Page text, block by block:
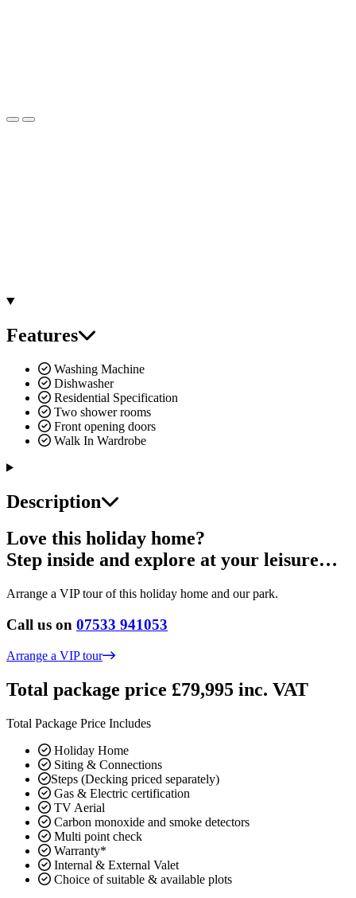
Features
Washing Machine
Dishwasher
Residential Specification
Two shower rooms
Front opening doors
Walk In Wardrobe
Description
Love this holiday home?
Step inside and explore at your leisure…
Arrange a VIP tour of this holiday home and our park.
Call us on 07533 941053
Arrange a VIP tour
Total package price £79,995 inc. VAT
Total Package Price Includes
Holiday Home
Siting & Connections
Steps (Decking priced separately)
Gas & Electric certification
TV Aerial
Carbon monoxide and smoke detectors
Multi point check
Warranty*
Internal & External Valet
Choice of suitable & available plots